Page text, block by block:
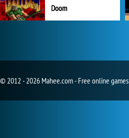
Doom
© 2012 - 2026 Mahee.com - Free online games